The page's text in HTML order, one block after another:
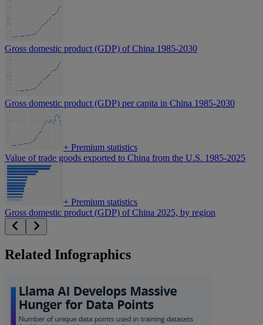
Gross domestic product (GDP) of China 1985-2030
Gross domestic product (GDP) per capita in China 1985-2030
+ Premium statistics
Value of trade goods exported to China from the U.S. 1985-2025
+ Premium statistics
Gross domestic product (GDP) of China 2025, by region
Related Infographics